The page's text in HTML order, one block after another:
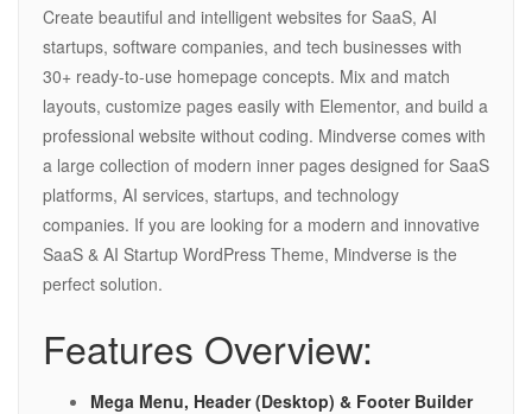
Create beautiful and intelligent websites for SaaS, AI
startups, software companies, and tech businesses with
30+ ready-to-use homepage concepts. Mix and match
layouts, customize pages easily with Elementor, and build a
professional website without coding. Mindverse comes with
a large collection of modern inner pages designed for SaaS
platforms, AI services, startups, and technology
companies. If you are looking for a modern and innovative
SaaS & AI Startup WordPress Theme, Mindverse is the
perfect solution.
Features Overview:
Mega Menu, Header (Desktop) & Footer Builder